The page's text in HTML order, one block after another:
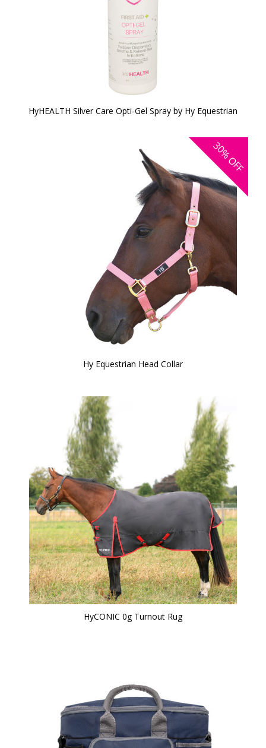
HyHEALTH Silver Care Opti-Gel Spray by Hy Equestrian
30%
OFF
Hy Equestrian Head Collar
HyCONIC 0g Turnout Rug